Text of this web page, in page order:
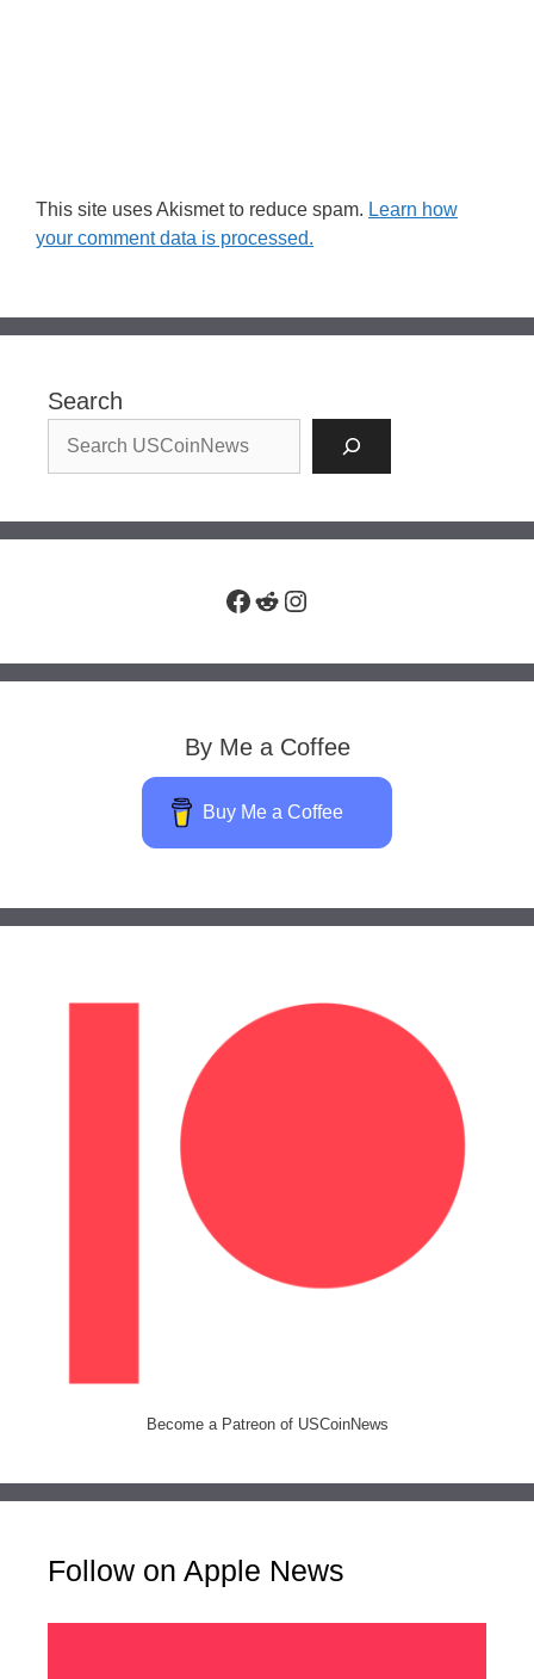
This site uses Akismet to reduce spam. Learn how
your comment data is processed.
Search
Facebook
RedditInstagram
By Me a Coffee
Buy Me a Coffee
Become a Patreon of USCoinNews
Follow on Apple News